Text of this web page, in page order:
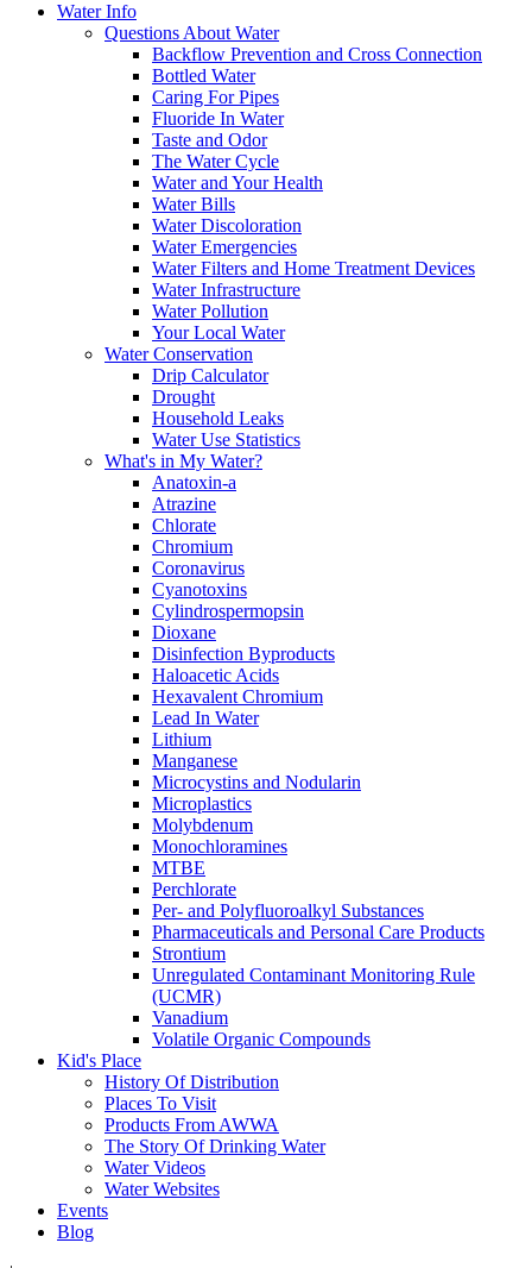
Water Info
Questions About Water
Backflow Prevention and Cross Connection
Bottled Water
Caring For Pipes
Fluoride In Water
Taste and Odor
The Water Cycle
Water and Your Health
Water Bills
Water Discoloration
Water Emergencies
Water Filters and Home Treatment Devices
Water Infrastructure
Water Pollution
Your Local Water
Water Conservation
Drip Calculator
Drought
Household Leaks
Water Use Statistics
What's in My Water?
Anatoxin-a
Atrazine
Chlorate
Chromium
Coronavirus
Cyanotoxins
Cylindrospermopsin
Dioxane
Disinfection Byproducts
Haloacetic Acids
Hexavalent Chromium
Lead In Water
Lithium
Manganese
Microcystins and Nodularin
Microplastics
Molybdenum
Monochloramines
MTBE
Perchlorate
Per- and Polyfluoroalkyl Substances
Pharmaceuticals and Personal Care Products
Strontium
Unregulated Contaminant Monitoring Rule
(UCMR)
Vanadium
Volatile Organic Compounds
Kid's Place
History Of Distribution
Places To Visit
Products From AWWA
The Story Of Drinking Water
Water Videos
Water Websites
Events
Blog